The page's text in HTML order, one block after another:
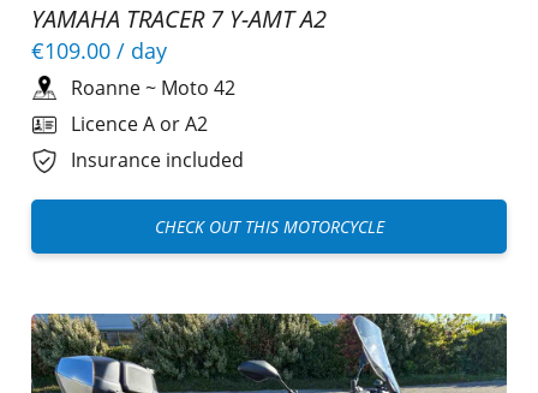
YAMAHA TRACER 7 Y-AMT A2
€109.00 / day
Roanne~ Moto 42
Licence A or A2
Insurance included
CHECK OUT THIS MOTORCYCLE